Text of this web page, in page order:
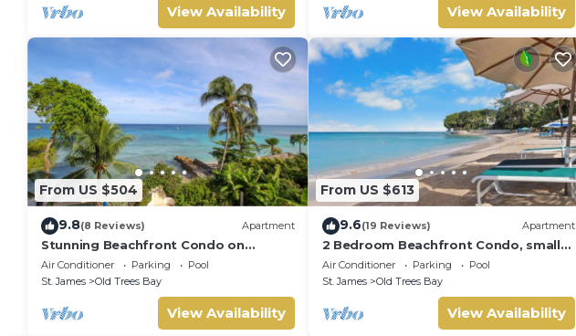
View Availability View Availability
From US $504
9.8(8 Reviews) Apartment
Stunning Beachfront Condo on
Payne's Bay
Air Conditioner Parking
Pool
St. James
Old Trees Bay
View Availability
From US $613
9.6(19 Reviews) Apartment
2 Bedroom Beachfront Condo, small
pool, gorgeous sea view
Air Conditioner Parking
Pool
St. James
Old Trees Bay
View Availability